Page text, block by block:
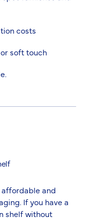
costs
soft touch
and
If you have a
shelf without